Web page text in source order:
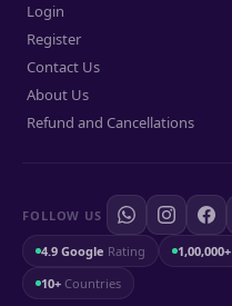
Login
Register
Contact Us
About Us
Refund and Cancellations
FOLLOW US
4.9 Google Rating 1,00,000+
10+ Countries